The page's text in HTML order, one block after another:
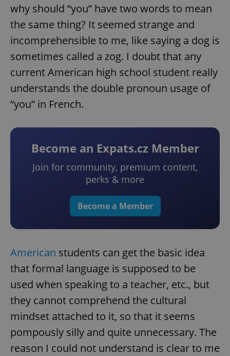
why should “you” have two words to mean
the same thing? It seemed strange and
incomprehensible to me, like saying a dog is
sometimes called a zog. I doubt that any
current American high school student really
understands the double pronoun usage of
“you” in French.
Become an Expats.cz Member
Join for community, premium content,
perks & more
Become a Member
American students can get the basic idea
that formal language is supposed to be
used when speaking to a teacher, etc., but
they cannot comprehend the cultural
mindset attached to it, so that it seems
pompously silly and quite unnecessary. The
reason I could not understand is clear to me